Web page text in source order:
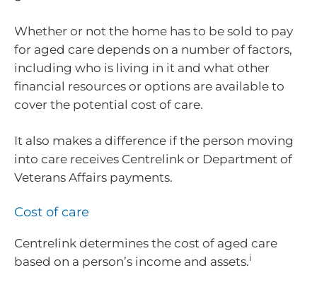
Whether or not the home has to be sold to pay
for aged care depends on a number of factors,
including who is living in it and what other
financial resources or options are available to
cover the potential cost of care.
It also makes a difference if the person moving
into care receives Centrelink or Department of
Veterans Affairs payments.
Cost of care
Centrelink determines the cost of aged care
based on a person’s income and assets.i